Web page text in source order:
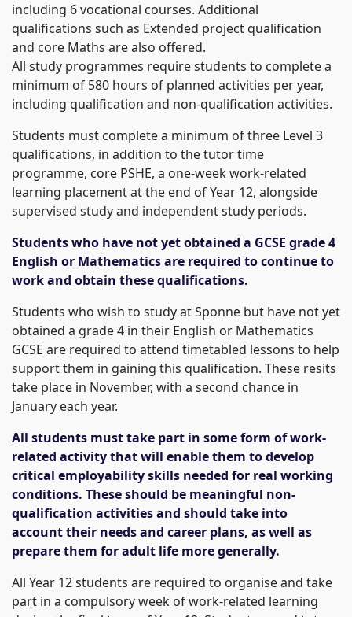
including 6 vocational courses. Additional
qualifications such as Extended project qualification
and core Maths are also offered.
All study programmes require students to complete a
minimum of 580 hours of planned activities per year,
including qualification and non-qualification activities.
Students must complete a minimum of three Level 3
qualifications, in addition to the tutor time
programme, core PSHE, a one-week work-related
learning placement at the end of Year 12, alongside
supervised study and independent study periods.
Students who have not yet obtained a GCSE grade 4
English or Mathematics are required to continue to
work and obtain these qualifications.
Students who wish to study at Sponne but have not yet
obtained a grade 4 in their English or Mathematics
GCSE are required to attend timetabled lessons to help
support them in gaining this qualification. These resits
take place in November, with a second chance in
January each year.
All students must take part in some form of work-
related activity that will enable them to develop
critical employability skills needed for real working
conditions. These should be meaningful non-
qualification activities and should take into
account their needs and career plans, as well as
prepare them for adult life more generally.
All Year 12 students are required to organise and take
part in a compulsory week of work-related learning